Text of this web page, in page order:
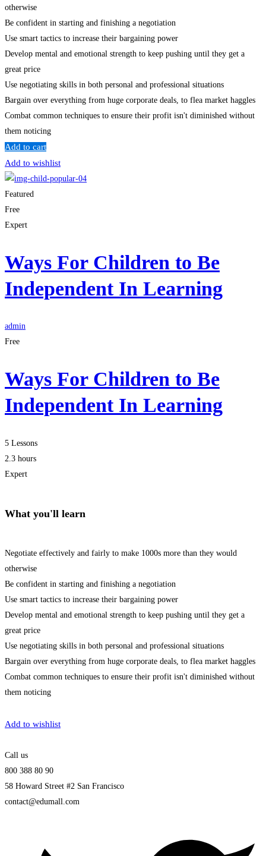
otherwise
Be confident in starting and finishing a negotiation
Use smart tactics to increase their bargaining power
Develop mental and emotional strength to keep pushing until they get a
great price
Use negotiating skills in both personal and professional situations
Bargain over everything from huge corporate deals, to flea market haggles
Combat common techniques to ensure their profit isn't diminished without
them noticing
Add to cart
Add to wishlist
Featured
Free
Expert
Ways For Children to Be
Independent In Learning
admin
Free
Ways For Children to Be
Independent In Learning
5 Lessons
2.3 hours
Expert
What you'll learn
Negotiate effectively and fairly to make 1000s more than they would
otherwise
Be confident in starting and finishing a negotiation
Use smart tactics to increase their bargaining power
Develop mental and emotional strength to keep pushing until they get a
great price
Use negotiating skills in both personal and professional situations
Bargain over everything from huge corporate deals, to flea market haggles
Combat common techniques to ensure their profit isn't diminished without
them noticing
Add to wishlist
Call us
800 388 80 90
58 Howard Street #2 San Francisco
contact@edumall.com